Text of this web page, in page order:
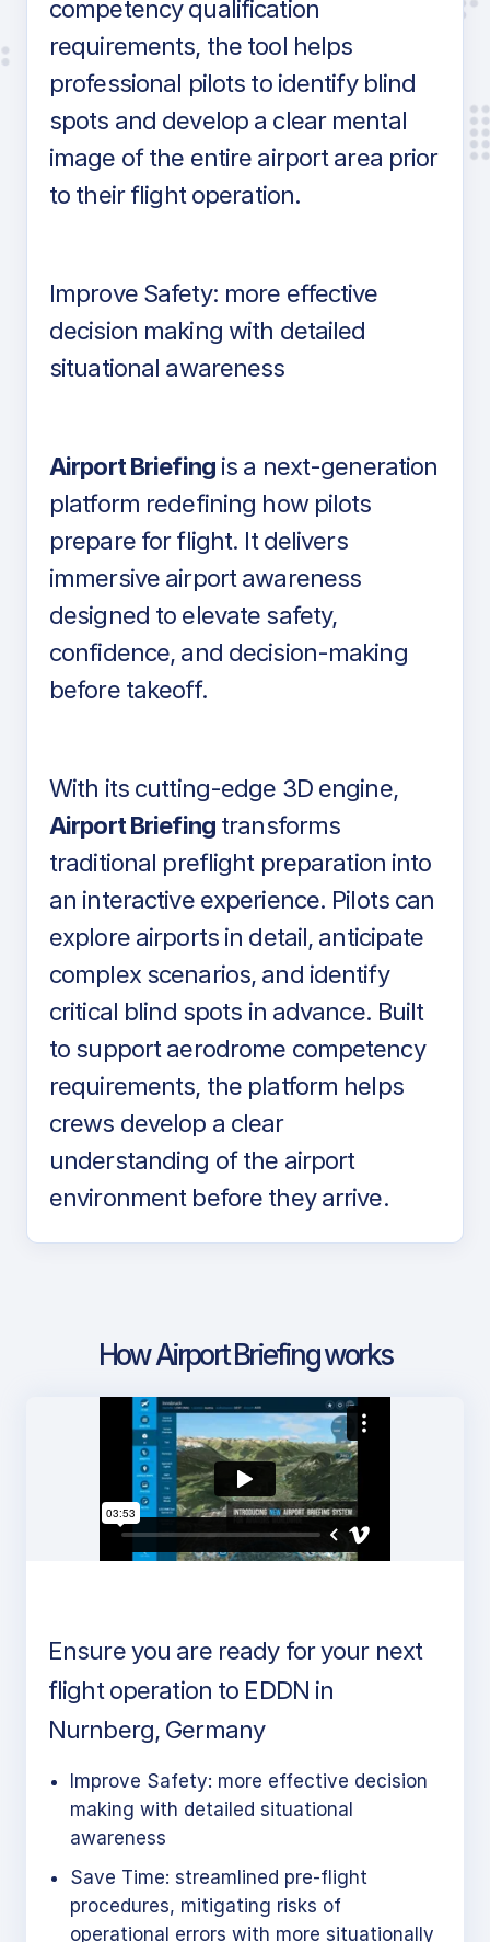
competency qualification
requirements, the tool helps
professional pilots to identify blind
spots and develop a clear mental
image of the entire airport area prior
to their flight operation.
Improve Safety: more effective
decision making with detailed
situational awareness
Airport Briefingis a next-generation
platform redefining how pilots
prepare for flight. It delivers
immersive airport awareness
designed to elevate safety,
confidence, and decision-making
before takeoff.
With its cutting-edge 3D engine,
Airport Briefingtransforms
traditional preflight preparation into
an interactive experience. Pilots can
explore airports in detail, anticipate
complex scenarios, and identify
critical blind spots in advance. Built
to support aerodrome competency
requirements, the platform helps
crews develop a clear
understanding of the airport
environment before they arrive.
How Airport Briefing works
Ensure you are ready for your next
flight operation to EDDN in
Nurnberg, Germany
Improve Safety: more effective decision
making with detailed situational
awareness
Save Time: streamlined pre-flight
procedures, mitigating risks of
operational errors with more situationally